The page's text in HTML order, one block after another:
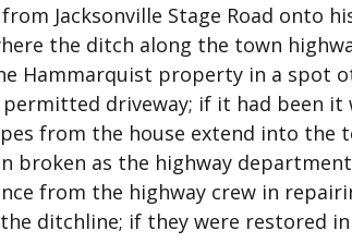
Jacksonville Stage Road onto
the ditch along the town
Hammarquist property in a spot
driveway; if it had been it
from the house extend into the
broken as the highway
from the highway crew in
ditchline; if they were restored